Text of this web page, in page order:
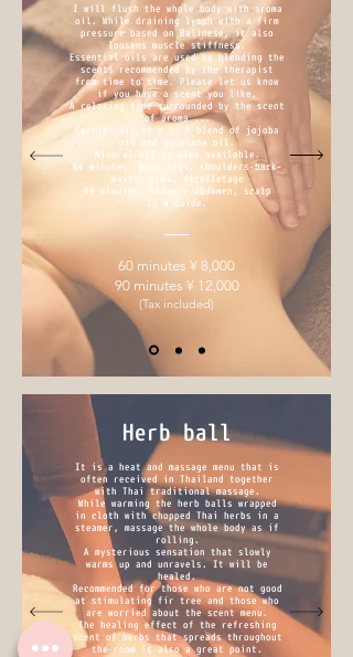
I will flush the whole body with aroma
oil. While draining lymph with a firm
pressure based on Balinese, it also
loosens muscle stiffness.
Essential oils are used by blending the
scents recommended by the therapist
from time to time. Please let us know
if you have a scent you like.
A relaxing time surrounded by the scent
of aroma ...
Carrier oil is a 1: 1 blend of jojoba
oil and squalane oil.
Mineral oil is also available.
60 minutes: Both legs, shoulders-back-
waist, arms, décolletage
90 minutes: Above + abdomen, scalp
Is a guide.
60 minutes ¥ 8,000
90 minutes ¥ 12,000
(Tax included)
Herb ball
It is a heat and massage menu that is
often received in Thailand together
with Thai traditional massage.
While warming the herb balls wrapped
in cloth with chopped Thai herbs in a
steamer, massage the whole body as if
rolling.
A mysterious sensation that slowly
warms up and unravels. It will be
healed.
Recommended for those who are not good
at stimulating fir tree and those who
are worried about the scent menu.
The healing effect of the refreshing
scent of herbs that spreads throughout
the room is also a great point.